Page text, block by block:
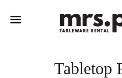
SITE NAVIGATION
Tabletop